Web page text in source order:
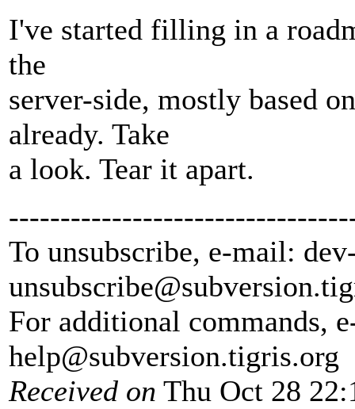
I've started filling in a
the
server-side, mostly based
already. Take
a look. Tear it apart.
To unsubscribe, e-mail:
unsubscribe@subversion.
For additional commands,
help@subversion.tigris.org
Received on Thu Oct 28